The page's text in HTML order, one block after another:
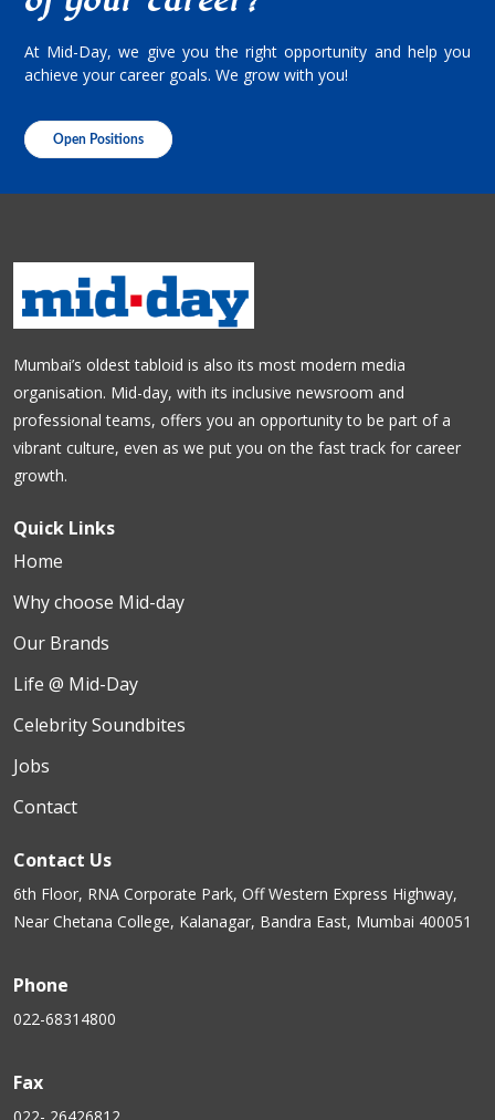
At Mid-Day, we give you the right opportunity and help you
achieve your career goals. We grow with you!
Open Positions
Mumbai’s oldest tabloid is also its most modern media
organisation. Mid-day, with its inclusive newsroom and
professional teams, offers you an opportunity to be part of a
vibrant culture, even as we put you on the fast track for career
growth.
Quick Links
Home
Why choose Mid-day
Our Brands
Life @ Mid-Day
Celebrity Soundbites
Jobs
Contact
Contact Us
6th Floor, RNA Corporate Park, Off Western Express Highway,
Near Chetana College, Kalanagar, Bandra East, Mumbai 400051
Phone
022-68314800
Fax